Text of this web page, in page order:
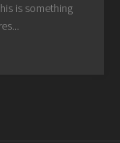
is something